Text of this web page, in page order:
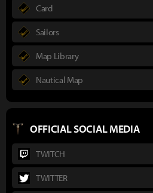
Card
Sailors
Map Library
Nautical Map
OFFICIAL SOCIAL MEDIA
TWITCH
TWITTER